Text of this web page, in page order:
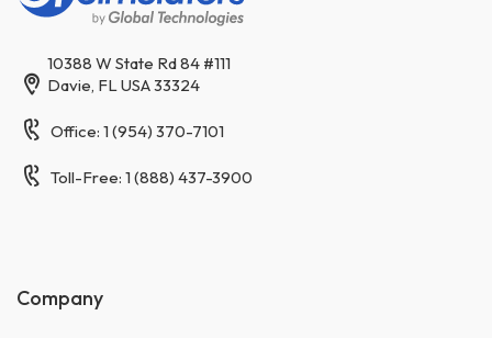
10388 W State Rd 84 #111
Davie, FL USA 33324
Office: 1 (954) 370-7101
Toll-Free: 1 (888) 437-3900
Company